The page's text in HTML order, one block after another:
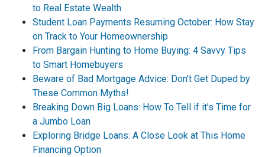
to Real Estate Wealth
Student Loan Payments Resuming October: How Stay
on Track to Your Homeownership
From Bargain Hunting to Home Buying: 4 Savvy Tips
to Smart Homebuyers
Beware of Bad Mortgage Advice: Don't Get Duped by
These Common Myths!
Breaking Down Big Loans: How To Tell if it's Time for
a Jumbo Loan
Exploring Bridge Loans: A Close Look at This Home
Financing Option